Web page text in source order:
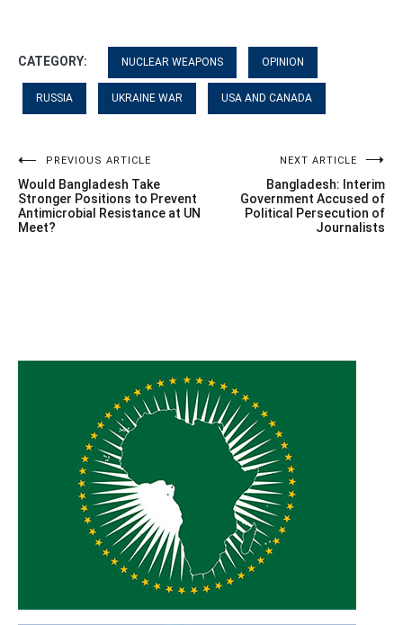
CATEGORY: NUCLEAR WEAPONS OPINION
RUSSIA UKRAINE WAR USA AND CANADA
Post
navigation
PREVIOUS ARTICLE
Would Bangladesh Take
Stronger Positions to Prevent
Antimicrobial Resistance at UN
Meet?
NEXT ARTICLE
Bangladesh: Interim
Government Accused of
Political Persecution of
Journalists